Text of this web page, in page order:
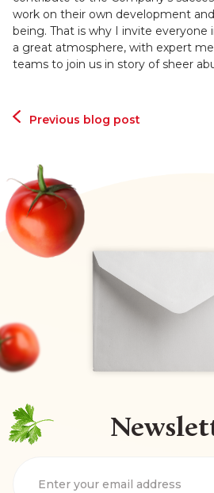
work on their own development
being. That is why I invite everyone
a great atmosphere, with expert
teams to join us in story of sheer
Previous blog post
Enter your email address